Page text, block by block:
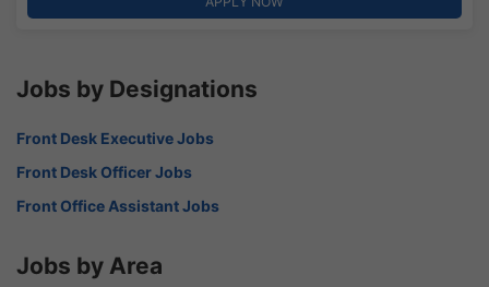
Jobs by Designations
Front Desk Executive Jobs
Front Desk Officer Jobs
Front Office Assistant Jobs
Jobs by Area